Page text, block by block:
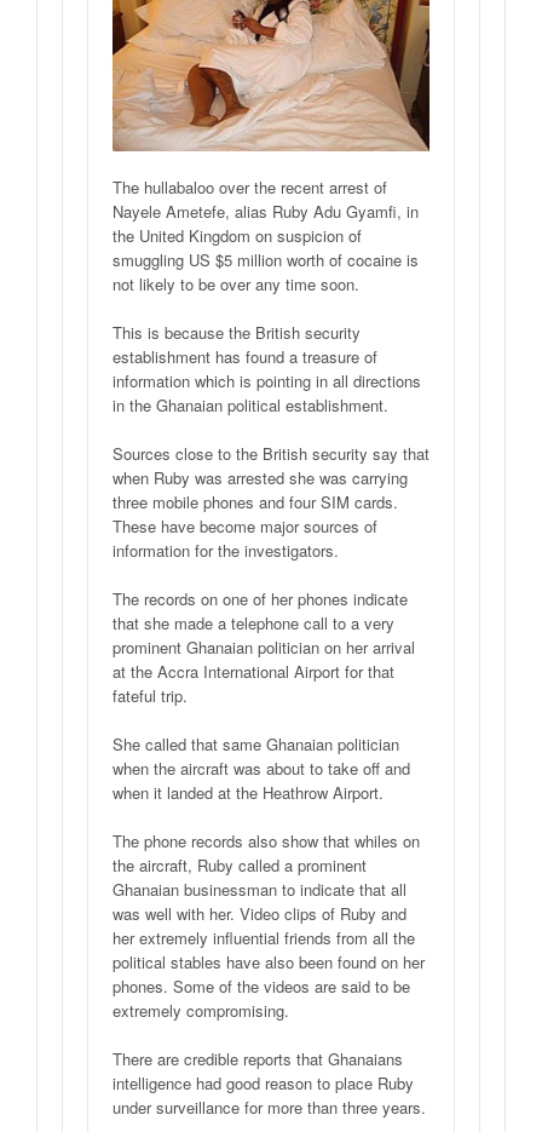
The hullabaloo over the recent arrest of
Nayele Ametefe, alias Ruby Adu Gyamfi, in
the United Kingdom on suspicion of
smuggling US $5 million worth of cocaine is
not likely to be over any time soon.
This is because the British security
establishment has found a treasure of
information which is pointing in all directions
in the Ghanaian political establishment.
Sources close to the British security say that
when Ruby was arrested she was carrying
three mobile phones and four SIM cards.
These have become major sources of
information for the investigators.
The records on one of her phones indicate
that she made a telephone call to a very
prominent Ghanaian politician on her arrival
at the Accra International Airport for that
fateful trip.
She called that same Ghanaian politician
when the aircraft was about to take off and
when it landed at the Heathrow Airport.
The phone records also show that whiles on
the aircraft, Ruby called a prominent
Ghanaian businessman to indicate that all
was well with her. Video clips of Ruby and
her extremely influential friends from all the
political stables have also been found on her
phones. Some of the videos are said to be
extremely compromising.
There are credible reports that Ghanaians
intelligence had good reason to place Ruby
under surveillance for more than three years.